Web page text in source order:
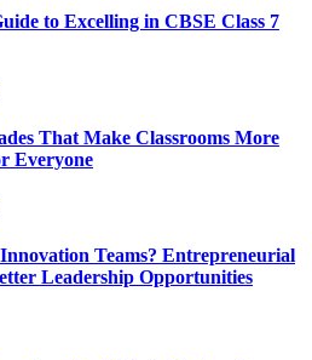
to Excelling in CBSE Class 7
That Make Classrooms More
Everyone
Teams? Entrepreneurial
Leadership Opportunities